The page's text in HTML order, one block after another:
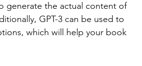
generate the actual content of
GPT-3 can be used to
which will help your book